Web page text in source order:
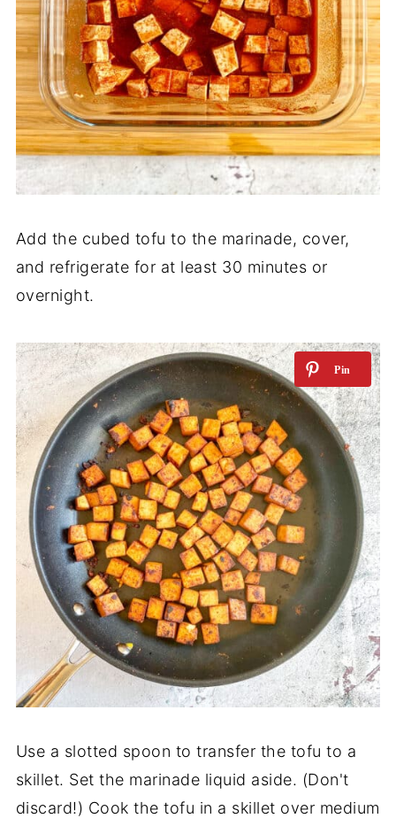
Add the cubed tofu to the marinade, cover,
and refrigerate for at least 30 minutes or
overnight.
Use a slotted spoon to transfer the tofu to a
skillet. Set the marinade liquid aside. (Don't
discard!) Cook the tofu in a skillet over medium